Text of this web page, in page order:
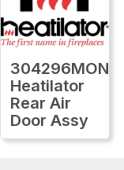
304296MON
Heatilator
Rear Air
Door Assy